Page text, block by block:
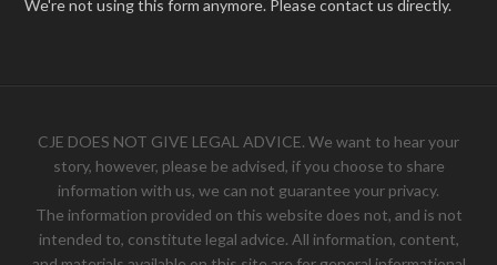
We're not using this form anymore. Please contact us directly.
CJE DOES NOT GIVE LEGAL ADVICE. We want to hear your
story, however, please be advised, if you choose to share
information with us, we can not guarantee your privacy.
The information provided on this website does not, and is not
intended to, constitute legal advice. All information, content,